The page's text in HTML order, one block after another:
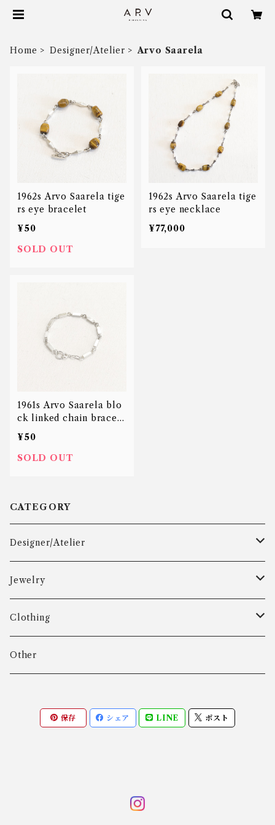
Home Designer/Atelier Arvo Saarela
1962s Arvo Saarela tige
rs eye bracelet
¥50
SOLD OUT
1962s Arvo Saarela tige
rs eye necklace
¥77,000
1961s Arvo Saarela blo
ck linked chain bracele
t
¥50
SOLD OUT
CATEGORY
Designer/Atelier
Aarre & Krogh
Age Fausing
Algot Chr. Enevoldsen
ALTON
Jewelry
Bracelet
Ring
Clothing
Outer
Bottoms
Other
保存 シェア LINE ポスト